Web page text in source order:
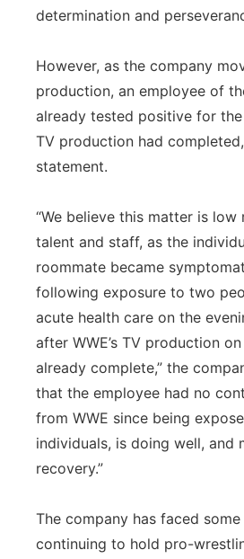
determination and
However, as the company
production, an employee of
already tested positive for
TV production had
statement.
“We believe this matter is low
talent and staff, as the
roommate became
following exposure to two
acute health care on the
after WWE’s TV production
already complete,” the
that the employee had no
from WWE since being
individuals, is doing well, and
recovery.”
The company has faced
continuing to hold pro-